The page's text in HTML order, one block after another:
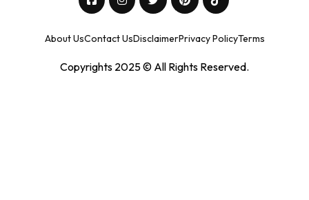
About UsContact UsDisclaimerPrivacy PolicyTerms
Copyrights 2025 © All Rights Reserved.